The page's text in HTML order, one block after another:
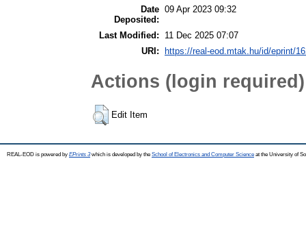
Date
Deposited:
09 Apr 2023 09:32
Last Modified:
11 Dec 2025 07:07
URI:
https://real-eod.mtak.hu/id/eprint/
Actions (login required)
Edit Item
REAL-EOD is powered by EPrints 3which is developed by the School of Electronics and Computer Science at the University of